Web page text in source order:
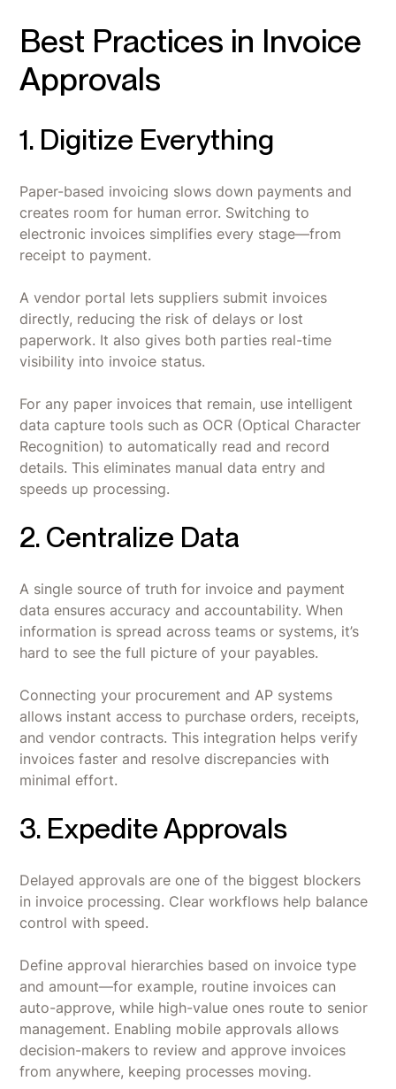
Best Practices in Invoice
Approvals
1. Digitize Everything
Paper-based invoicing slows down payments and
creates room for human error. Switching to
electronic invoices simplifies every stage—from
receipt to payment.
A vendor portal lets suppliers submit invoices
directly, reducing the risk of delays or lost
paperwork. It also gives both parties real-time
visibility into invoice status.
For any paper invoices that remain, use intelligent
data capture tools such as OCR (Optical Character
Recognition) to automatically read and record
details. This eliminates manual data entry and
speeds up processing.
2. Centralize Data
A single source of truth for invoice and payment
data ensures accuracy and accountability. When
information is spread across teams or systems, it’s
hard to see the full picture of your payables.
Connecting your procurement and AP systems
allows instant access to purchase orders, receipts,
and vendor contracts. This integration helps verify
invoices faster and resolve discrepancies with
minimal effort.
3. Expedite Approvals
Delayed approvals are one of the biggest blockers
in invoice processing. Clear workflows help balance
control with speed.
Define approval hierarchies based on invoice type
and amount—for example, routine invoices can
auto-approve, while high-value ones route to senior
management. Enabling mobile approvals allows
decision-makers to review and approve invoices
from anywhere, keeping processes moving.